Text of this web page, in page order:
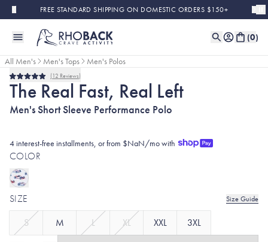
Skip to main contentFREE STANDARD SHIPPING ON DOMESTIC ORDERS $150+
(0)
All Men's Men's Tops
Men's Polos
Rated
5.0
out
of
5
12 Reviews
The Real Fast, Real Left
Men's Short Sleeve Performance Polo
4 interest-free installments, or from $NaN/mo with
COLOR
SIZE Size Guide
S M L XL XXL 3XL